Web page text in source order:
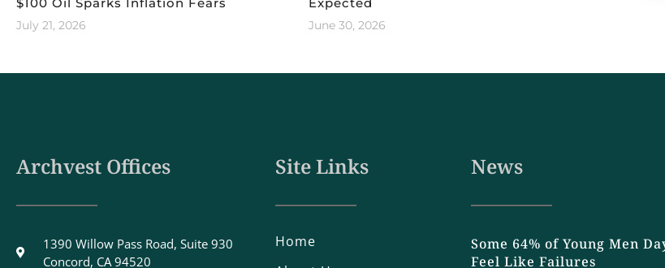
July 21, 2026 June 30, 2026
Archvest Offices
1390 Willow Pass Road, Suite 930
Concord, CA 94520
Site Links
Home
News
Some 64% of Young Men
Feel Like Failures